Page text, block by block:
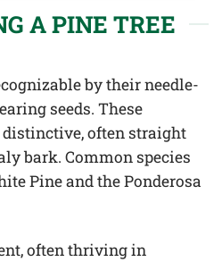
A PINE TREE
by their needle-
seeds. These
distinctive, often straight
bark. Common species
Pine and the Ponderosa
often thriving in